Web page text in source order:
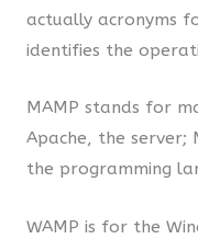
actually acronyms
identifies the
MAMP stands for
Apache, the server;
the programming
WAMP is for the